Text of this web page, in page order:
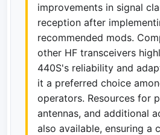
improvements in signal
reception after
recommended mods.
other HF transceivers
440S's reliability and
it a preferred choice
operators. Resources for
antennas, and additional
also available, ensuring a